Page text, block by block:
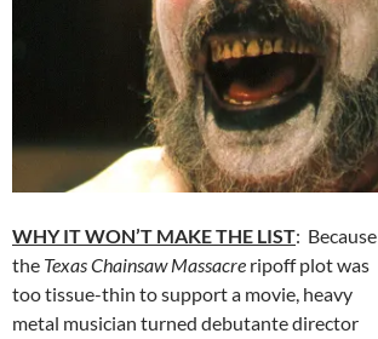
WHY IT WON’T MAKE THE LIST: Because
the Texas Chainsaw Massacre ripoff plot was
too tissue-thin to support a movie, heavy
metal musician turned debutante director